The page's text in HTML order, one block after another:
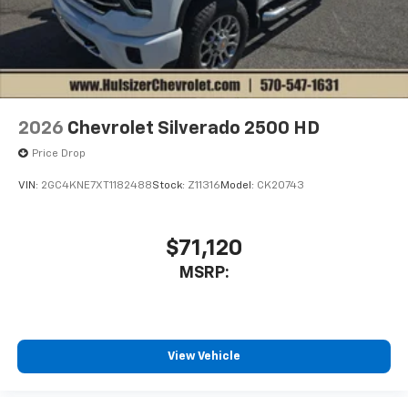
2026 Chevrolet Silverado 2500 HD
Price Drop
VIN: 2GC4KNE7XT1182488Stock: Z11316 Model: CK20743
$71,120
MSRP:
View Vehicle